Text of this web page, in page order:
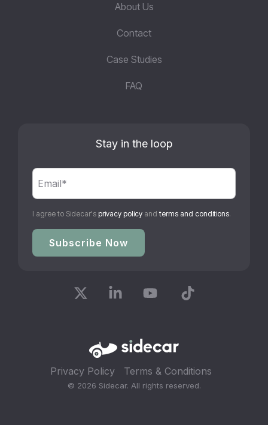
About Us
Contact
Case Studies
FAQ
Stay in the loop
I agree to Sidecar's privacy policy and terms and conditions.
Privacy Policy Terms & Conditions
© 2026 Sidecar. All rights reserved.
LinkedinYouTube